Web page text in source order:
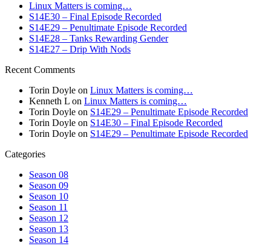
Linux Matters is coming…
S14E30 – Final Episode Recorded
S14E29 – Penultimate Episode Recorded
S14E28 – Tanks Rewarding Gender
S14E27 – Drip With Nods
Recent Comments
Torin Doyle on Linux Matters is coming…
Kenneth L on Linux Matters is coming…
Torin Doyle on S14E29 – Penultimate Episode Recorded
Torin Doyle on S14E30 – Final Episode Recorded
Torin Doyle on S14E29 – Penultimate Episode Recorded
Categories
Season 08
Season 09
Season 10
Season 11
Season 12
Season 13
Season 14